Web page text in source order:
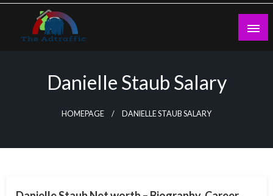
Skip
content
Danielle Staub Salary
HOMEPAGE DANIELLE STAUB SALARY